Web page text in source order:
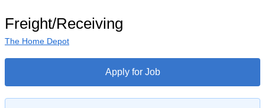
Freight/Receiving
The Home Depot
Apply for Job